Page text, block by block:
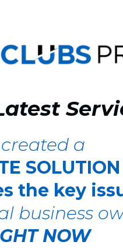
a
SOLUTION
the key
business
NOW